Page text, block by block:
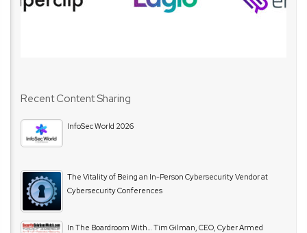
Recent Content Sharing
InfoSec World 2026
The Vitality of Being an In-Person Cybersecurity Vendor at
Cybersecurity Conferences
In The Boardroom With… Tim Gilman, CEO, Cyber Armed